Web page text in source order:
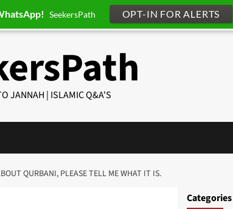
JANNAH | ISLAMIC Q&A'S
QURBANI, PLEASE TELL ME WHAT IT IS.
Categories
SeekersPath OPT-IN FOR ALERTS